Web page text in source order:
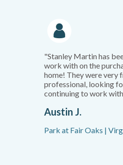
"Stanley Martin has
work with on the
home! They were very
professional, looking
continuing to work
Austin J.
Park at Fair Oaks |